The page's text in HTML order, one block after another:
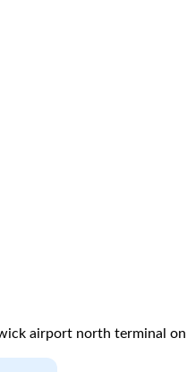
airport north terminal